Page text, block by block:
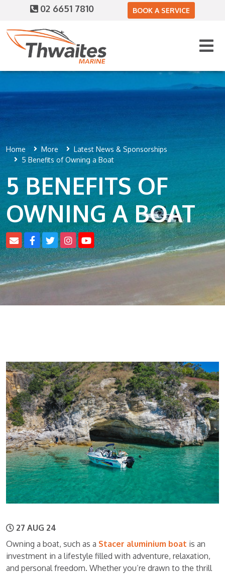
02 6651 7810 BOOK A SERVICE
Home More
Latest News & Sponsorships
5 Benefits of Owning a Boat
5 BENEFITS OF
OWNING A BOAT
27 AUG 24
Owning a boat, such as a Stacer aluminium boat is an
investment in a lifestyle filled with adventure, relaxation,
and personal freedom. Whether you’re drawn to the thrill